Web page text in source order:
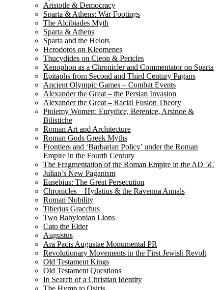
Aristotle & Democracy
Sparta & Athens: War Footings
The Alcibiades Myth
Sparta & Athens
Sparta and the Helots
Herodotos on Kleomenes
Thucydides on Cleon & Pericles
Xenophon as a Chronicler and Commentator on Sparta
Epitaphs from Second and Third Century Pagans
Ancient Olympic Games – Combat Events
Alexander the Great – the Persian Invasion
Alexander the Great – Racial Fusion Theory
Ptolemy Women: Eurydice, Berenice, Arsinoe &
Bilistiche
Roman Art and Architecture
Roman Gods Greek Myths
Frontiers and ‘Barbarian Policy’ under the Roman
Empire in the Fourth Century
The Fragmentation of the Roman Empire in the AD 5C
Julian’s New Paganism
Eusebius: The Great Persecution
Chronicles – Hydatius & the Ravenna Annals
Roman Nobility
Tiberius Gracchus
Two Babylonian Lions
Cato the Elder
Augustus
Ara Pacis Augustae Monumental PR
Revolutionary Movements in the First Jewish Revolt
Old Testament Kings
Old Testament Questions
In Search of a Christian Identity